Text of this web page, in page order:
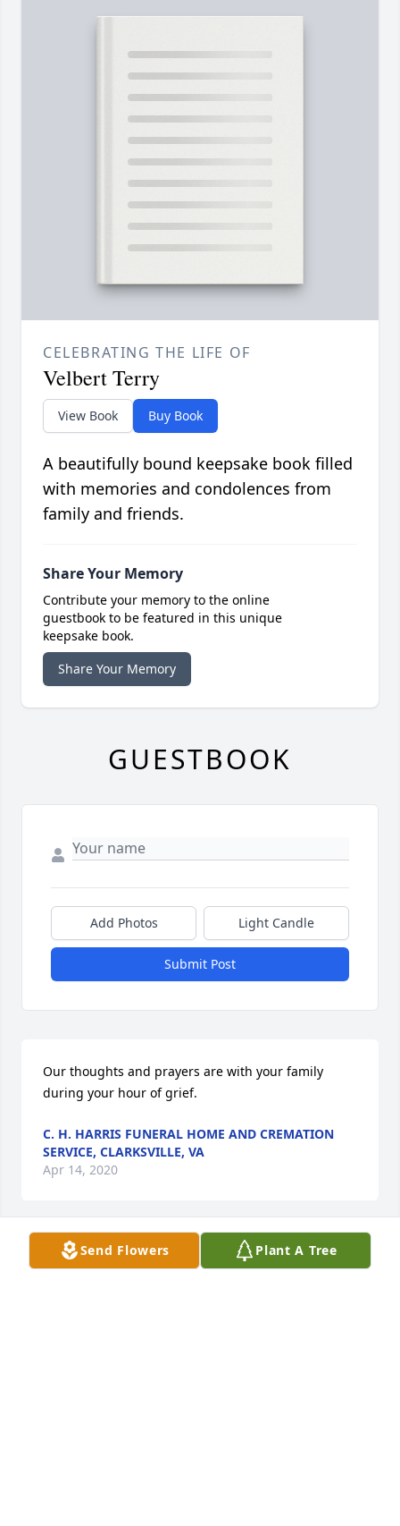
Send Flowers Plant A Tree
CELEBRATING THE LIFE OF
Velbert Terry
View Book Buy Book
A beautifully bound keepsake book filled
with memories and condolences from
family and friends.
Share Your Memory
Contribute your memory to the online
guestbook to be featured in this unique
keepsake book.
Share Your Memory
GUESTBOOK
Add Photos Light Candle
Submit Post
Our thoughts and prayers are with your family
during your hour of grief.
C. H. HARRIS FUNERAL HOME AND CREMATION
SERVICE, CLARKSVILLE, VA
Apr 14, 2020
Sending my condolences to the family during this